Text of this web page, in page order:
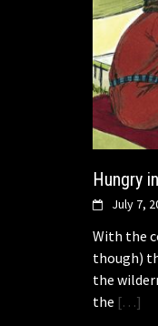
Hungry
July 7,
With the
though)
the
the […]